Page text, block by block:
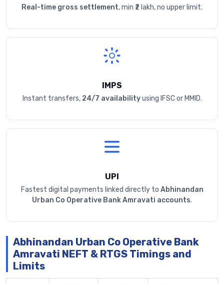
Real-time gross settlement, min ₹2 lakh, no upper limit.
IMPS
Instant transfers, 24/7 availabilityusing IFSC or MMID.
UPI
Fastest digital payments linked directly to Abhinandan
Urban Co Operative Bank Amravati accounts.
Abhinandan Urban Co Operative Bank
Amravati NEFT & RTGS Timings and
Limits